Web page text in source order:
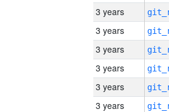
3 years
3 years
3 years
3 years
3 years
3 years